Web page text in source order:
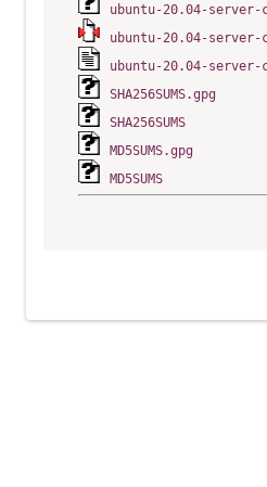
ubuntu-20.04-server-
ubuntu-20.04-server-
ubuntu-20.04-server-
SHA256SUMS.gpg
SHA256SUMS
MD5SUMS.gpg
MD5SUMS